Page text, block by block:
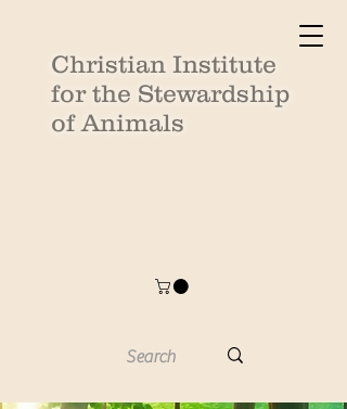
Christian Institute
for the Stewardship
of Animals